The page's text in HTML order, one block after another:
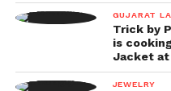
GUJARAT
Trick by
is
Jacket at
JEWELRY